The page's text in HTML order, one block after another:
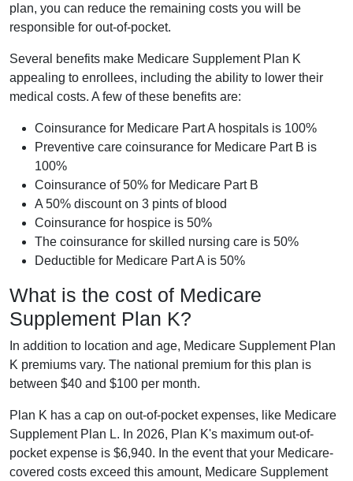
plan, you can reduce the remaining costs you will be
responsible for out-of-pocket.
Several benefits make Medicare Supplement Plan K
appealing to enrollees, including the ability to lower their
medical costs. A few of these benefits are:
Coinsurance for Medicare Part A hospitals is 100%
Preventive care coinsurance for Medicare Part B is
100%
Coinsurance of 50% for Medicare Part B
A 50% discount on 3 pints of blood
Coinsurance for hospice is 50%
The coinsurance for skilled nursing care is 50%
Deductible for Medicare Part A is 50%
What is the cost of Medicare
Supplement Plan K?
In addition to location and age, Medicare Supplement Plan
K premiums vary. The national premium for this plan is
between $40 and $100 per month.
Plan K has a cap on out-of-pocket expenses, like Medicare
Supplement Plan L. In 2026, Plan K's maximum out-of-
pocket expense is $6,940. In the event that your Medicare-
covered costs exceed this amount, Medicare Supplement